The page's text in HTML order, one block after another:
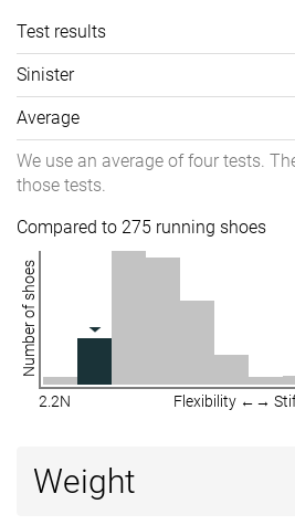
Test results
Sinister
Average
We use an average of four tests.
those tests.
Compared to 275 running shoes
Number of shoes
2.2N Flexibility ←→
Weight